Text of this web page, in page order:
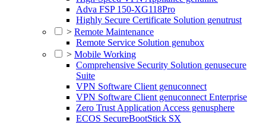
Adva FSP 150-XG118Pro
Highly Secure Certificate Solution genutrust
> Remote Maintenance
Remote Service Solution genubox
> Mobile Working
Comprehensive Security Solution genusecure
Suite
VPN Software Client genuconnect
VPN Software Client genuconnect Enterprise
Zero Trust Application Access genusphere
ECOS SecureBootStick SX